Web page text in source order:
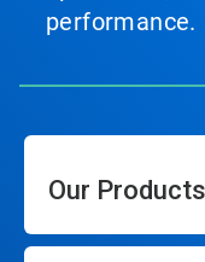
performance.
Our Products